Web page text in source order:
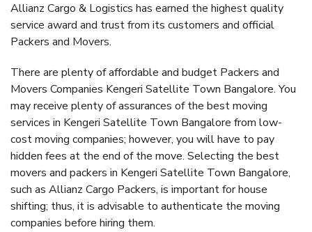
Allianz Cargo & Logistics has earned the highest quality
service award and trust from its customers and official
Packers and Movers.
There are plenty of affordable and budget Packers and
Movers Companies Kengeri Satellite Town Bangalore. You
may receive plenty of assurances of the best moving
services in Kengeri Satellite Town Bangalore from low-
cost moving companies; however, you will have to pay
hidden fees at the end of the move. Selecting the best
movers and packers in Kengeri Satellite Town Bangalore,
such as Allianz Cargo Packers, is important for house
shifting; thus, it is advisable to authenticate the moving
companies before hiring them.